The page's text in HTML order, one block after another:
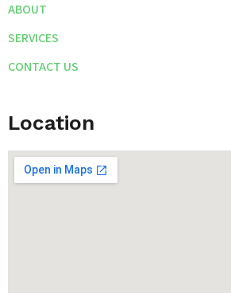
ABOUT
SERVICES
CONTACT US
Location